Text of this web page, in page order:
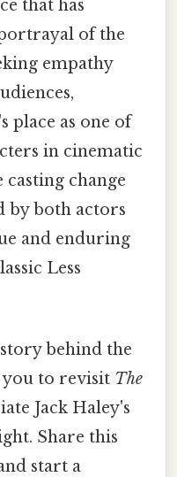
that has
of the
empathy
place as one of
in cinematic
change
by both actors
and enduring
Less
behind the
you to revisit The
Jack Haley's
Share this
start a